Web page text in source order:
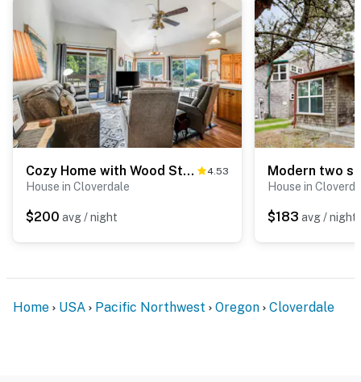
Cozy Home with Wood Stove WiFi Gas Grill and Large Deck Walk to Beach 4.53
House in Cloverdale
$200 avg / night
House in
$183 avg / night
Home USA Pacific Northwest Oregon Cloverdale